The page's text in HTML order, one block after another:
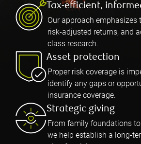
Tax-efficient,
Our approach emphasizes
risk-adjusted returns, and
class research.
Asset protection
Proper risk coverage is
identify any gaps or
insurance coverage.
Strategic giving
From family foundations
we help establish a long-